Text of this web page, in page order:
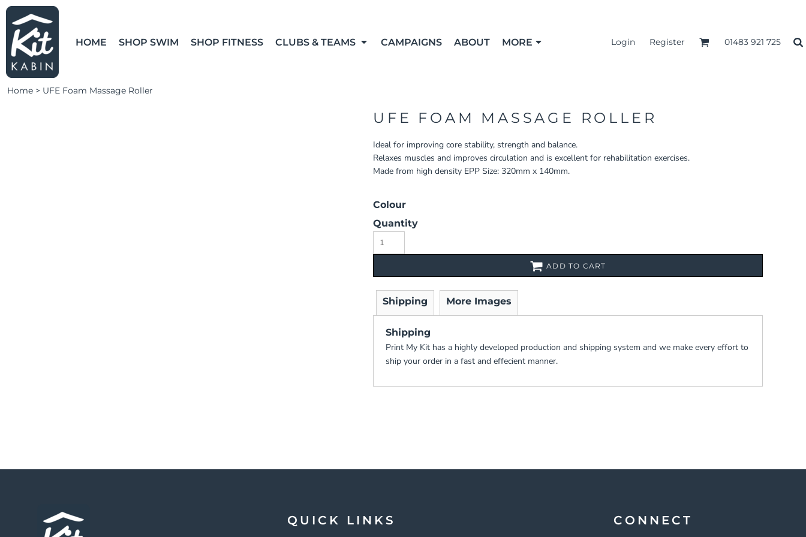
HOME SHOP SWIM SHOP FITNESS CLUBS & TEAMS CAMPAIGNS ABOUT MORE Login Register 01483 921 725
Home > UFE Foam Massage Roller
UFE FOAM MASSAGE ROLLER
Ideal for improving core stability, strength and balance.
Relaxes muscles and improves circulation and is excellent for rehabilitation exercises.
Made from high density EPP Size: 320mm x 140mm.
Colour
Quantity
ADD TO CART
Shipping More Images
Shipping
Print My Kit has a highly developed production and shipping system and we make every effort to
ship your order in a fast and effecient manner.
QUICK LINKS CONNECT
SHOP SWIM
SHOP FITNESS
CLUBS & TEAMS
CLUBS & TEAMS
LEARN MORE
LOGIN